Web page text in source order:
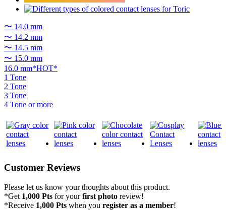
〜 14.0 mm
〜 14.2 mm
〜 14.5 mm
〜 15.0 mm
16.0 mm*HOT*
1 Tone
2 Tone
3 Tone
4 Tone or more
Customer Reviews
Please let us know your thoughts about this product.
*Get 1,000 Pts for yourfirst photo review!
*Receive 1,000 Pts when you register as a member!